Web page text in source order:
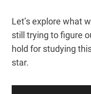
Let’s explore what
still trying to figure
hold for studying
star.